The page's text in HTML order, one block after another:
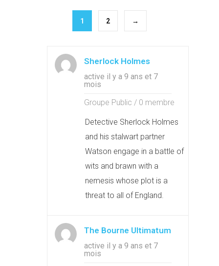
1 2 →
Sherlock Holmes
active il y a 9 ans et 7
mois
Groupe Public / 0 membre
Detective Sherlock Holmes
and his stalwart partner
Watson engage in a battle of
wits and brawn with a
nemesis whose plot is a
threat to all of England.
The Bourne Ultimatum
active il y a 9 ans et 7
mois